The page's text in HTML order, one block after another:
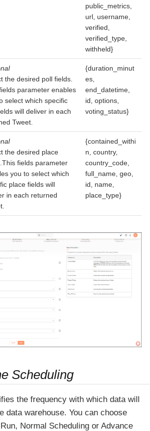
public_metrics,
url, username,
verified,
verified_type,
withheld}
the desired poll fields.
parameter enables
select which specific
will deliver in each
Tweet.
{duration_minut
es,
end_datetime,
id, options,
voting_status}
the desired place
fields parameter
you to select which
place fields will
in each returned
{contained_withi
n, country,
country_code,
full_name, geo,
id, name,
place_type}
Scheduling
the frequency with which data will
data warehouse. You can choose
Normal Scheduling or Advance